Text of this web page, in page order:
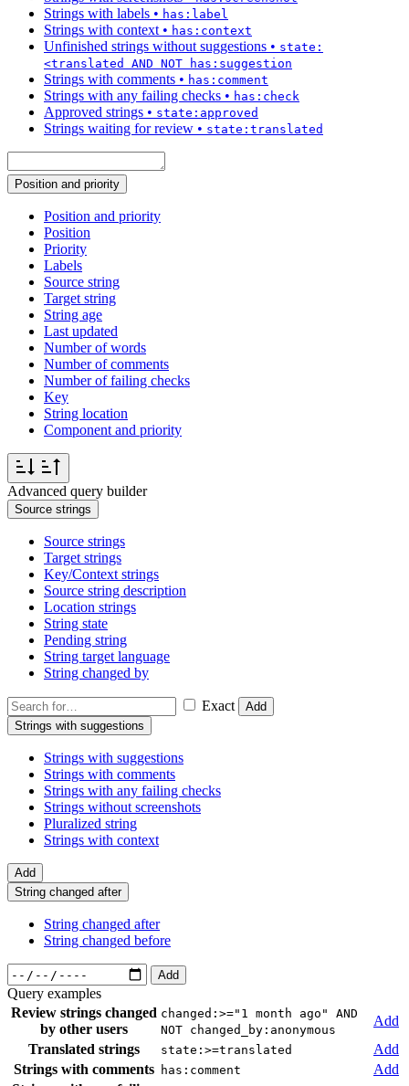
Strings with labels • has:label
Strings with context • has:context
Unfinished strings without suggestions • state:
<translated AND NOT has:suggestion
Strings with comments • has:comment
Strings with any failing checks • has:check
Approved strings • state:approved
Strings waiting for review • state:translated
Position and priority
Position and priority
Position
Priority
Labels
Source string
Target string
String age
Last updated
Number of words
Number of comments
Number of failing checks
Key
String location
Component and priority
Advanced query builder
Source strings
Source strings
Target strings
Key/Context strings
Source string description
Location strings
String state
Pending string
String target language
String changed by
Exact
Add
Strings with suggestions
Strings with suggestions
Strings with comments
Strings with any failing checks
Strings without screenshots
Pluralized string
Strings with context
Add
String changed after
String changed after
String changed before
Add
Query examples
Review strings changed
by other users
changed:>="1 month ago" AND
NOT changed_by:anonymous
Add
Translated strings
state:>=translated
Add
Strings with comments
has:comment
Add